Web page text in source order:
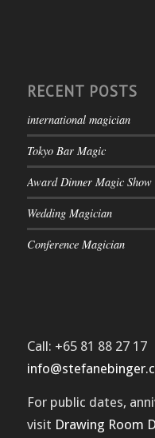
RECENT POSTS
international magician
Tokyo Bar Magic
Award Dinner Magic Show
Wedding Magician
Conference Magician
Call: +65 81 88 27 17
For public dates,
visit Drawing Room